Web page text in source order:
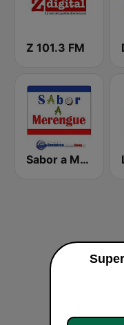
Z 101.3 FM
Sabor a Merengue